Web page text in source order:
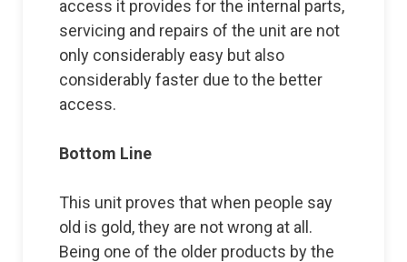
access it provides for the internal parts,
servicing and repairs of the unit are not
only considerably easy but also
considerably faster due to the better
access.
Bottom Line
This unit proves that when people say
old is gold, they are not wrong at all.
Being one of the older products by the